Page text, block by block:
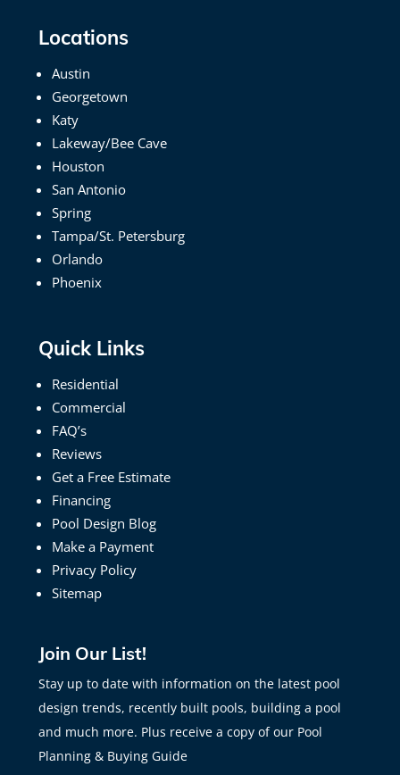
Locations
Austin
Georgetown
Katy
Lakeway/Bee Cave
Houston
San Antonio
Spring
Tampa/St. Petersburg
Orlando
Phoenix
Quick Links
Residential
Commercial
FAQ’s
Reviews
Get a Free Estimate
Financing
Pool Design Blog
Make a Payment
Privacy Policy
Sitemap
Join Our List!
Stay up to date with information on the latest pool
design trends, recently built pools, building a pool
and much more. Plus receive a copy of our Pool
Planning & Buying Guide